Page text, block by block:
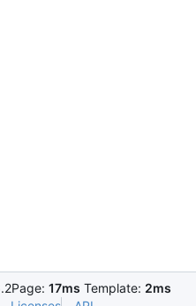
Page: 17ms Template: 2ms